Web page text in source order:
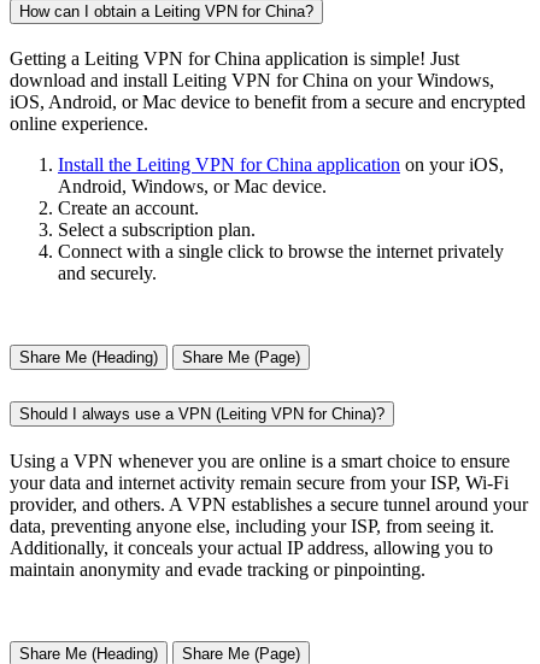
How can I obtain a Leiting VPN for China?
Getting a Leiting VPN for China application is simple! Just
download and install Leiting VPN for China on your Windows,
iOS, Android, or Mac device to benefit from a secure and encrypted
online experience.
Install the Leiting VPN for China application on your iOS,
Android, Windows, or Mac device.
Create an account.
Select a subscription plan.
Connect with a single click to browse the internet privately
and securely.
Share Me (Heading) Share Me (Page)
Should I always use a VPN (Leiting VPN for China)?
Using a VPN whenever you are online is a smart choice to ensure
your data and internet activity remain secure from your ISP, Wi-Fi
provider, and others. A VPN establishes a secure tunnel around your
data, preventing anyone else, including your ISP, from seeing it.
Additionally, it conceals your actual IP address, allowing you to
maintain anonymity and evade tracking or pinpointing.
Share Me (Heading) Share Me (Page)